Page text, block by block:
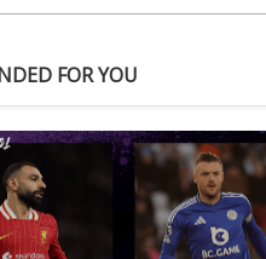
FOR YOU